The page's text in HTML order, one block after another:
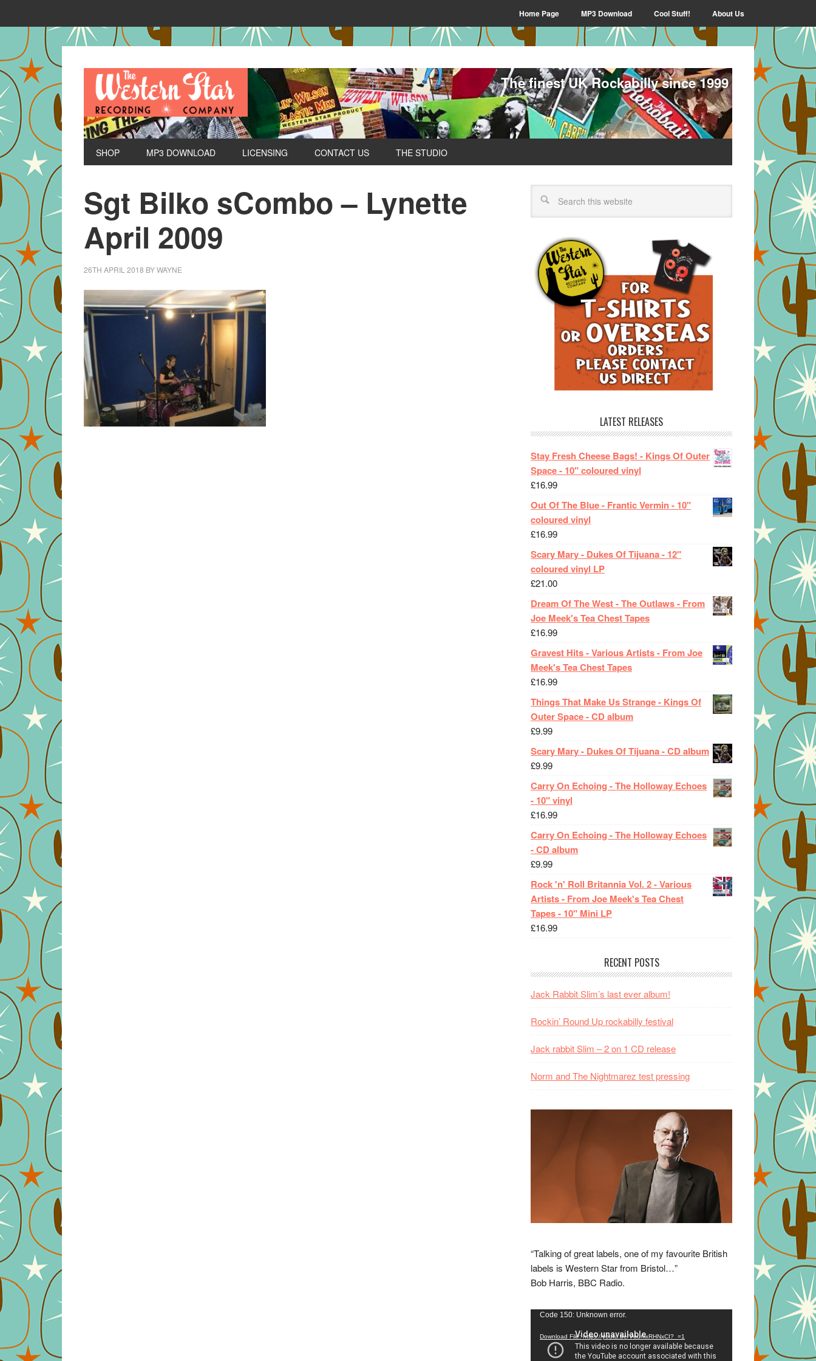
Home Page MP3 Download Cool Stuff! About Us
The finest UK Rockabilly since 1999
SHOP MP3 DOWNLOAD LICENSING CONTACT US THE STUDIO
Sgt Bilko sCombo – Lynette
April 2009
26TH APRIL 2018 BYWAYNE
LATEST RELEASES
Stay Fresh Cheese Bags! - Kings Of Outer
Space - 10" coloured vinyl
£16.99
Out Of The Blue - Frantic Vermin - 10"
coloured vinyl
£16.99
Scary Mary - Dukes Of Tijuana - 12"
coloured vinyl LP
£21.00
Dream Of The West - The Outlaws - From
Joe Meek's Tea Chest Tapes
£16.99
Gravest Hits - Various Artists - From Joe
Meek's Tea Chest Tapes
£16.99
Things That Make Us Strange - Kings Of
Outer Space - CD album
£9.99
Scary Mary - Dukes Of Tijuana - CD album
£9.99
Carry On Echoing - The Holloway Echoes
- 10" vinyl
£16.99
Carry On Echoing - The Holloway Echoes
- CD album
£9.99
Rock 'n' Roll Britannia Vol. 2 - Various
Artists - From Joe Meek's Tea Chest
Tapes - 10" Mini LP
£16.99
RECENT POSTS
Jack Rabbit Slim’s last ever album!
Rockin’ Round Up rockabilly festival
Jack rabbit Slim – 2 on 1 CD release
Norm and The Nightmarez test pressing
“Talking of great labels, one of my favourite British
labels is Western Star from Bristol…”
Bob Harris, BBC Radio.
Video
Code 150: Unknown error.
Download File: https://youtu.be/VuumxRHNxCI?_=1